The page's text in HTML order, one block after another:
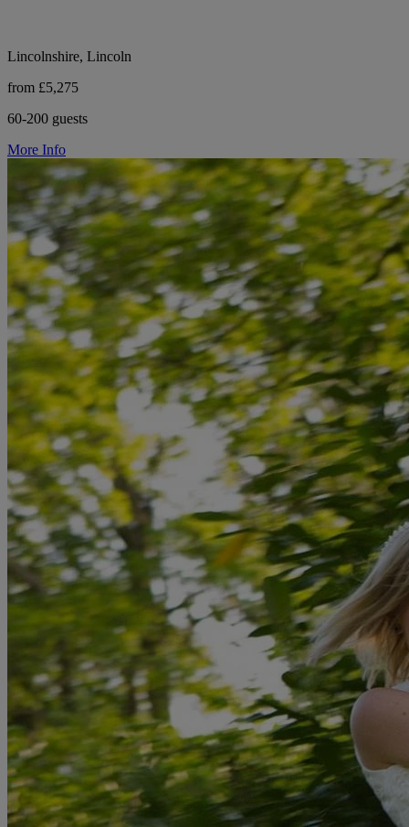
Lincolnshire, Lincoln
from £5,275
60-200 guests
More Info